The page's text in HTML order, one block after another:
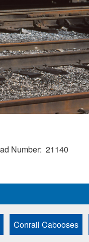
Number 21140
Conrail Cabooses